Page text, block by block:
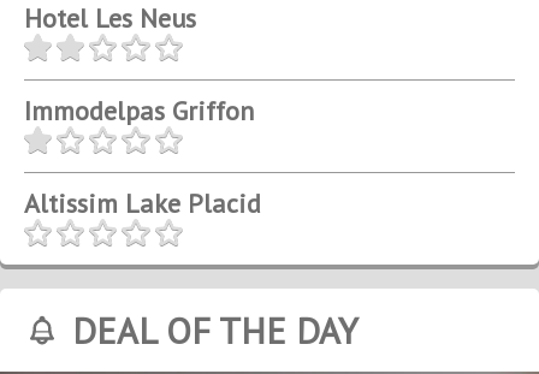
Hotel Les Neus
Immodelpas Griffon
Altissim Lake Placid
DEAL OF THE DAY